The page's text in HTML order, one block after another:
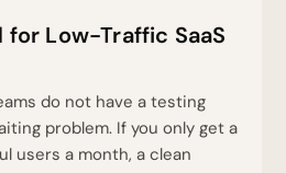
for Low-Traffic SaaS
do not have a testing
problem. If you only get a
users a month, a clean